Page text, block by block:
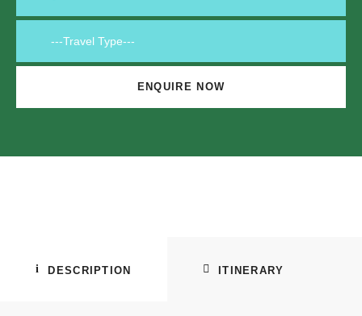
DESCRIPTION ITINERARY